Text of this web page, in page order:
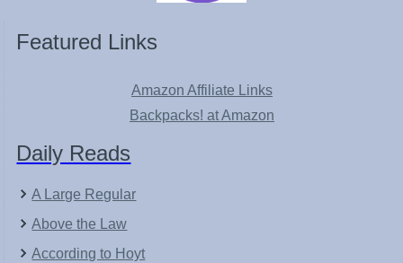
Featured Links
Amazon Affiliate Links
Backpacks! at Amazon
Daily Reads
A Large Regular
Above the Law
According to Hoyt